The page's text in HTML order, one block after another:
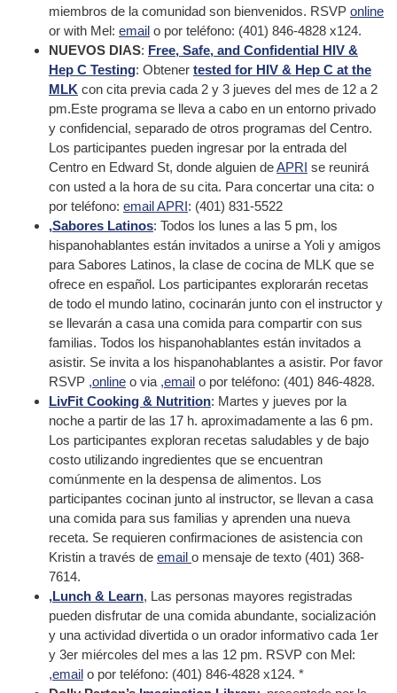
miembros de la comunidad son bienvenidos. RSVP online
or with Mel: email o por teléfono: (401) 846-4828 x124.
NUEVOS DIAS: Free, Safe, and Confidential HIV &
Hep C Testing: Obtener tested for HIV & Hep C at the
MLK con cita previa cada 2 y 3 jueves del mes de 12 a 2
pm.Este programa se lleva a cabo en un entorno privado
y confidencial, separado de otros programas del Centro.
Los participantes pueden ingresar por la entrada del
Centro en Edward St, donde alguien deAPRI se reunirá
con usted a la hora de su cita. Para concertar una cita: o
por teléfono: email APRI: (401) 831-5522
,Sabores Latinos: Todos los lunes a las 5 pm, los
hispanohablantes están invitados a unirse a Yoli y amigos
para Sabores Latinos, la clase de cocina de MLK que se
ofrece en español. Los participantes explorarán recetas
de todo el mundo latino, cocinarán junto con el instructor y
se llevarán a casa una comida para compartir con sus
familias. Todos los hispanohablantes están invitados a
asistir. Se invita a los hispanohablantes a asistir. Por favor
RSVP ,online o via ,email o por teléfono: (401) 846-4828.
LivFit Cooking & Nutrition: Martes y jueves por la
noche a partir de las 17 h. aproximadamente a las 6 pm.
Los participantes exploran recetas saludables y de bajo
costo utilizando ingredientes que se encuentran
comúnmente en la despensa de alimentos. Los
participantes cocinan junto al instructor, se llevan a casa
una comida para sus familias y aprenden una nueva
receta. Se requieren confirmaciones de asistencia con
Kristin a través de email o mensaje de texto (401) 368-
7614.
,Lunch & Learn, Las personas mayores registradas
pueden disfrutar de una comida abundante, socialización
y una actividad divertida o un orador informativo cada 1er
y 3er miércoles del mes a las 12 pm. RSVP con Mel:
,email o por teléfono: (401) 846-4828 x124. *